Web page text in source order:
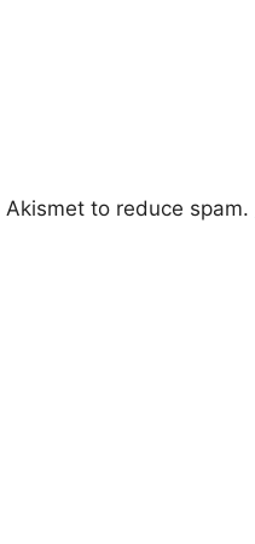
to reduce spam.